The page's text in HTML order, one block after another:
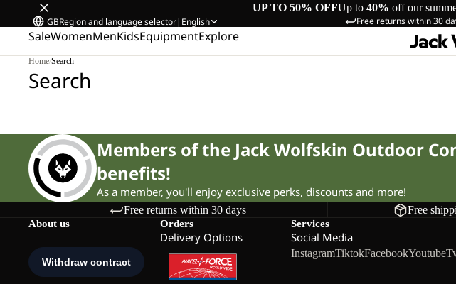
UP TO 50% OFFUp to 40% off our
Free returns within 30
GBRegion and language selector| English
SaleWomenMenKidsEquipmentExplore
Home/Search
Search
Members of the Jack Wolfskin Outdoor
benefits!
As a member, you'll enjoy exclusive perks, discounts and more!
Free returns within 30 days Free
About us Orders
Delivery Options
Services
Social Media
InstagramTiktokFacebookYoutube